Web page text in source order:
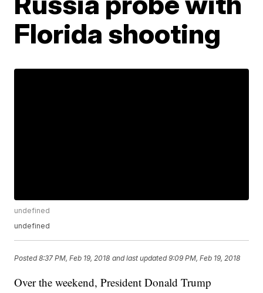
Florida shooting
undefined
undefined
Posted8:37 PM, Feb 19, 2018 and last updated 9:09 PM, Feb 19, 2018
Over the weekend, President Donald Trump